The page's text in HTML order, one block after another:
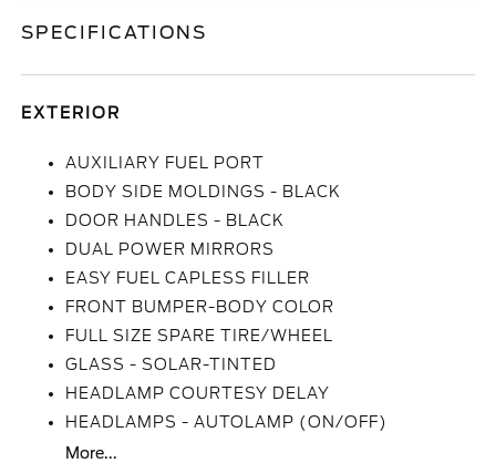
SPECIFICATIONS
EXTERIOR
AUXILIARY FUEL PORT
BODY SIDE MOLDINGS - BLACK
DOOR HANDLES - BLACK
DUAL POWER MIRRORS
EASY FUEL CAPLESS FILLER
FRONT BUMPER-BODY COLOR
FULL SIZE SPARE TIRE/WHEEL
GLASS - SOLAR-TINTED
HEADLAMP COURTESY DELAY
HEADLAMPS - AUTOLAMP (ON/OFF)
More...